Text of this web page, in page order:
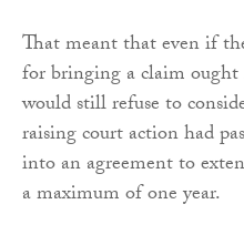
That meant that even if
for bringing a claim
would still refuse to
raising court action had
into an agreement to
a maximum of one year.